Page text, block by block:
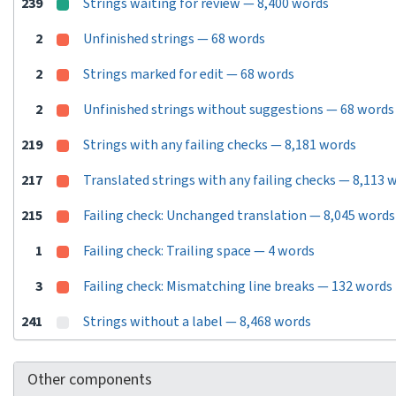
2
Unfinished strings — 68 words
2
Strings marked for edit — 68 words
2
Unfinished strings without suggestions — 68 words
219
Strings with any failing checks — 8,181 words
217
Translated strings with any failing checks — 8,113
215
Failing check: Unchanged translation — 8,045 words
1
Failing check: Trailing space — 4 words
3
Failing check: Mismatching line breaks — 132 words
241
Strings without a label — 8,468 words
Other components